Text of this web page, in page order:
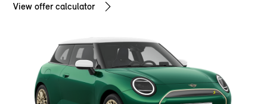
View offer calculator